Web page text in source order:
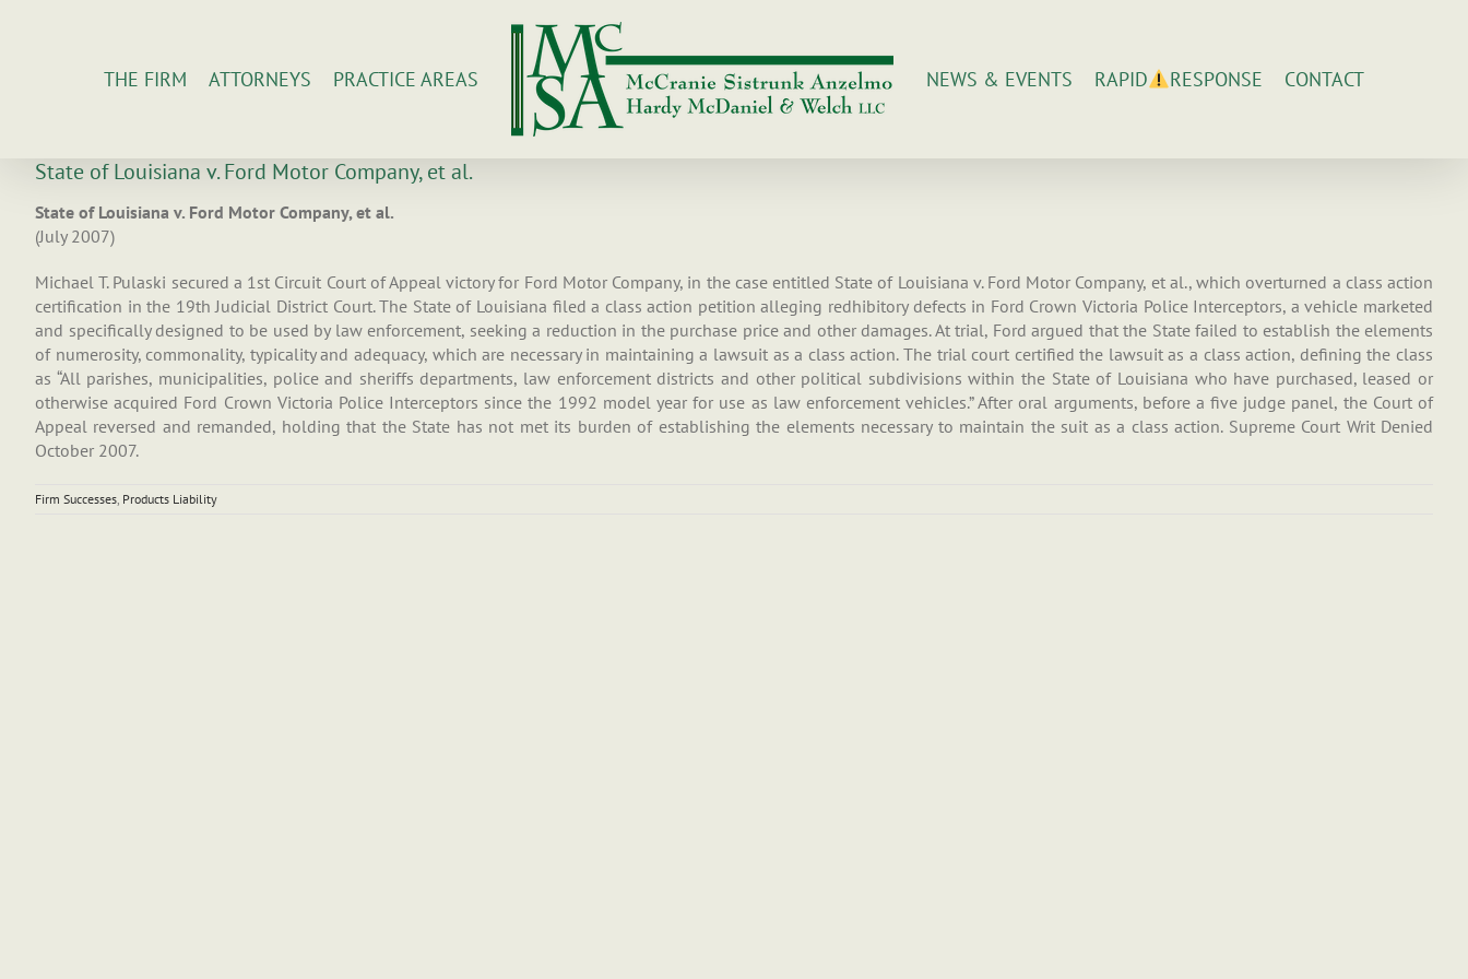
THE FIRM ATTORNEYS PRACTICE AREAS NEWS & EVENTS RAPID RESPONSE CONTACT
State of Louisiana v. Ford Motor Company, et al.
State of Louisiana v. Ford Motor Company, et al.
(July 2007)
Michael T. Pulaski secured a 1st Circuit Court of Appeal victory for Ford Motor Company, in the case entitled State of Louisiana v. Ford Motor Company, et al., which overturned a class action
certification in the 19th Judicial District Court. The State of Louisiana filed a class action petition alleging redhibitory defects in Ford Crown Victoria Police Interceptors, a vehicle marketed
and specifically designed to be used by law enforcement, seeking a reduction in the purchase price and other damages. At trial, Ford argued that the State failed to establish the elements
of numerosity, commonality, typicality and adequacy, which are necessary in maintaining a lawsuit as a class action. The trial court certified the lawsuit as a class action, defining the class
as “All parishes, municipalities, police and sheriffs departments, law enforcement districts and other political subdivisions within the State of Louisiana who have purchased, leased or
otherwise acquired Ford Crown Victoria Police Interceptors since the 1992 model year for use as law enforcement vehicles.” After oral arguments, before a five judge panel, the Court of
Appeal reversed and remanded, holding that the State has not met its burden of establishing the elements necessary to maintain the suit as a class action. Supreme Court Writ Denied
October 2007.
Firm Successes, Products Liability